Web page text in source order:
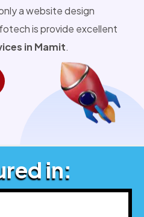
a website design
is provide excellent
in Mamit.
in: